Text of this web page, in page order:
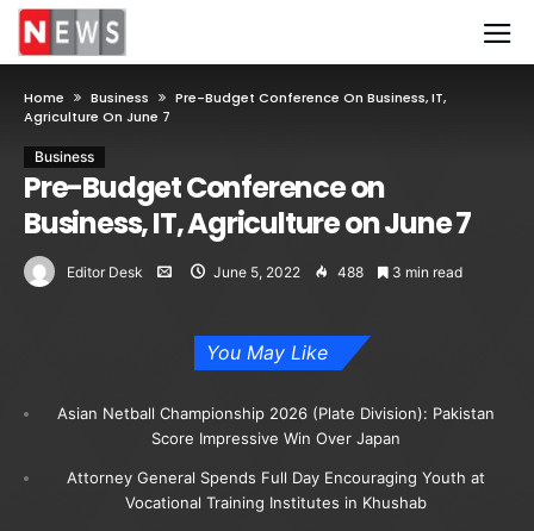
Home Business
Pre-Budget Conference On Business, IT,
Agriculture On June 7
Business
Pre-Budget Conference on
Business, IT, Agriculture on June 7
Editor Desk June 5, 2022 488 3 min read
You May Like
Asian Netball Championship 2026 (Plate Division): Pakistan
Score Impressive Win Over Japan
Attorney General Spends Full Day Encouraging Youth at
Vocational Training Institutes in Khushab